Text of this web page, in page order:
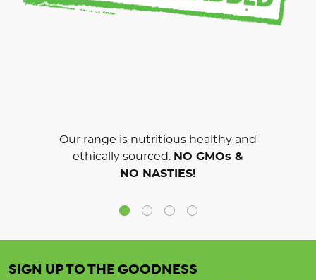
Our range is nutritious healthy and
ethically sourced.
NO GMOs &
NO NASTIES!
SIGN UP TO THE GOODNESS